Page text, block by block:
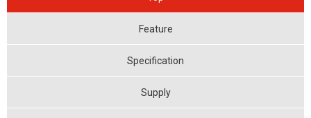
Feature
Specification
Supply